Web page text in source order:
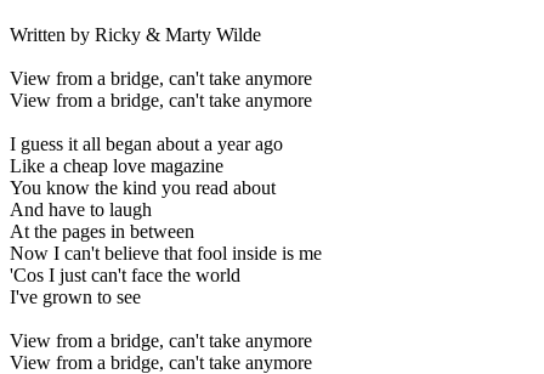
Written by Ricky & Marty Wilde
View from a bridge, can't take anymore
View from a bridge, can't take anymore
I guess it all began about a year ago
Like a cheap love magazine
You know the kind you read about
And have to laugh
At the pages in between
Now I can't believe that fool inside is me
'Cos I just can't face the world
I've grown to see
View from a bridge, can't take anymore
View from a bridge, can't take anymore